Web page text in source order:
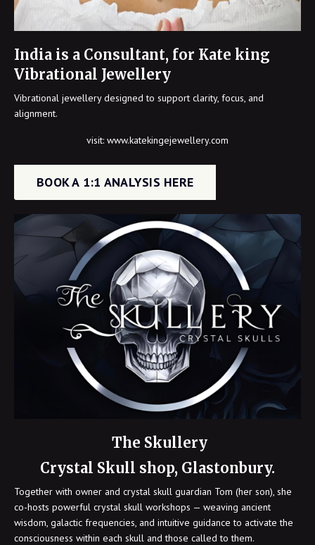
India is a Consultant, for Kate king
Vibrational Jewellery
Vibrational jewellery designed to support clarity, focus, and
alignment.
visit: www.katekingejewellery.com
BOOK A 1:1 ANALYSIS HERE
The Skullery
Crystal Skull shop, Glastonbury.
Together with owner and crystal skull guardian Tom (her son), she
co-hosts powerful crystal skull workshops — weaving ancient
wisdom, galactic frequencies, and intuitive guidance to activate the
consciousness within each skull and those called to them.